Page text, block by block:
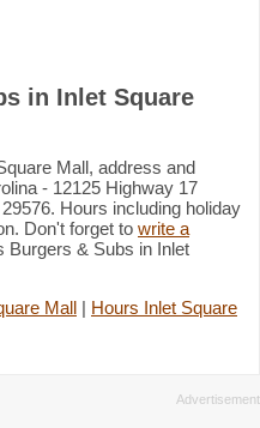
in Inlet Square
Mall, address and
- 12125 Highway 17
Hours including holiday
Don't forget to write a
Burgers & Subs in Inlet
Mall | Hours Inlet Square